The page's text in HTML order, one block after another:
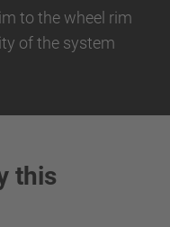
to the wheel rim
of the system
this